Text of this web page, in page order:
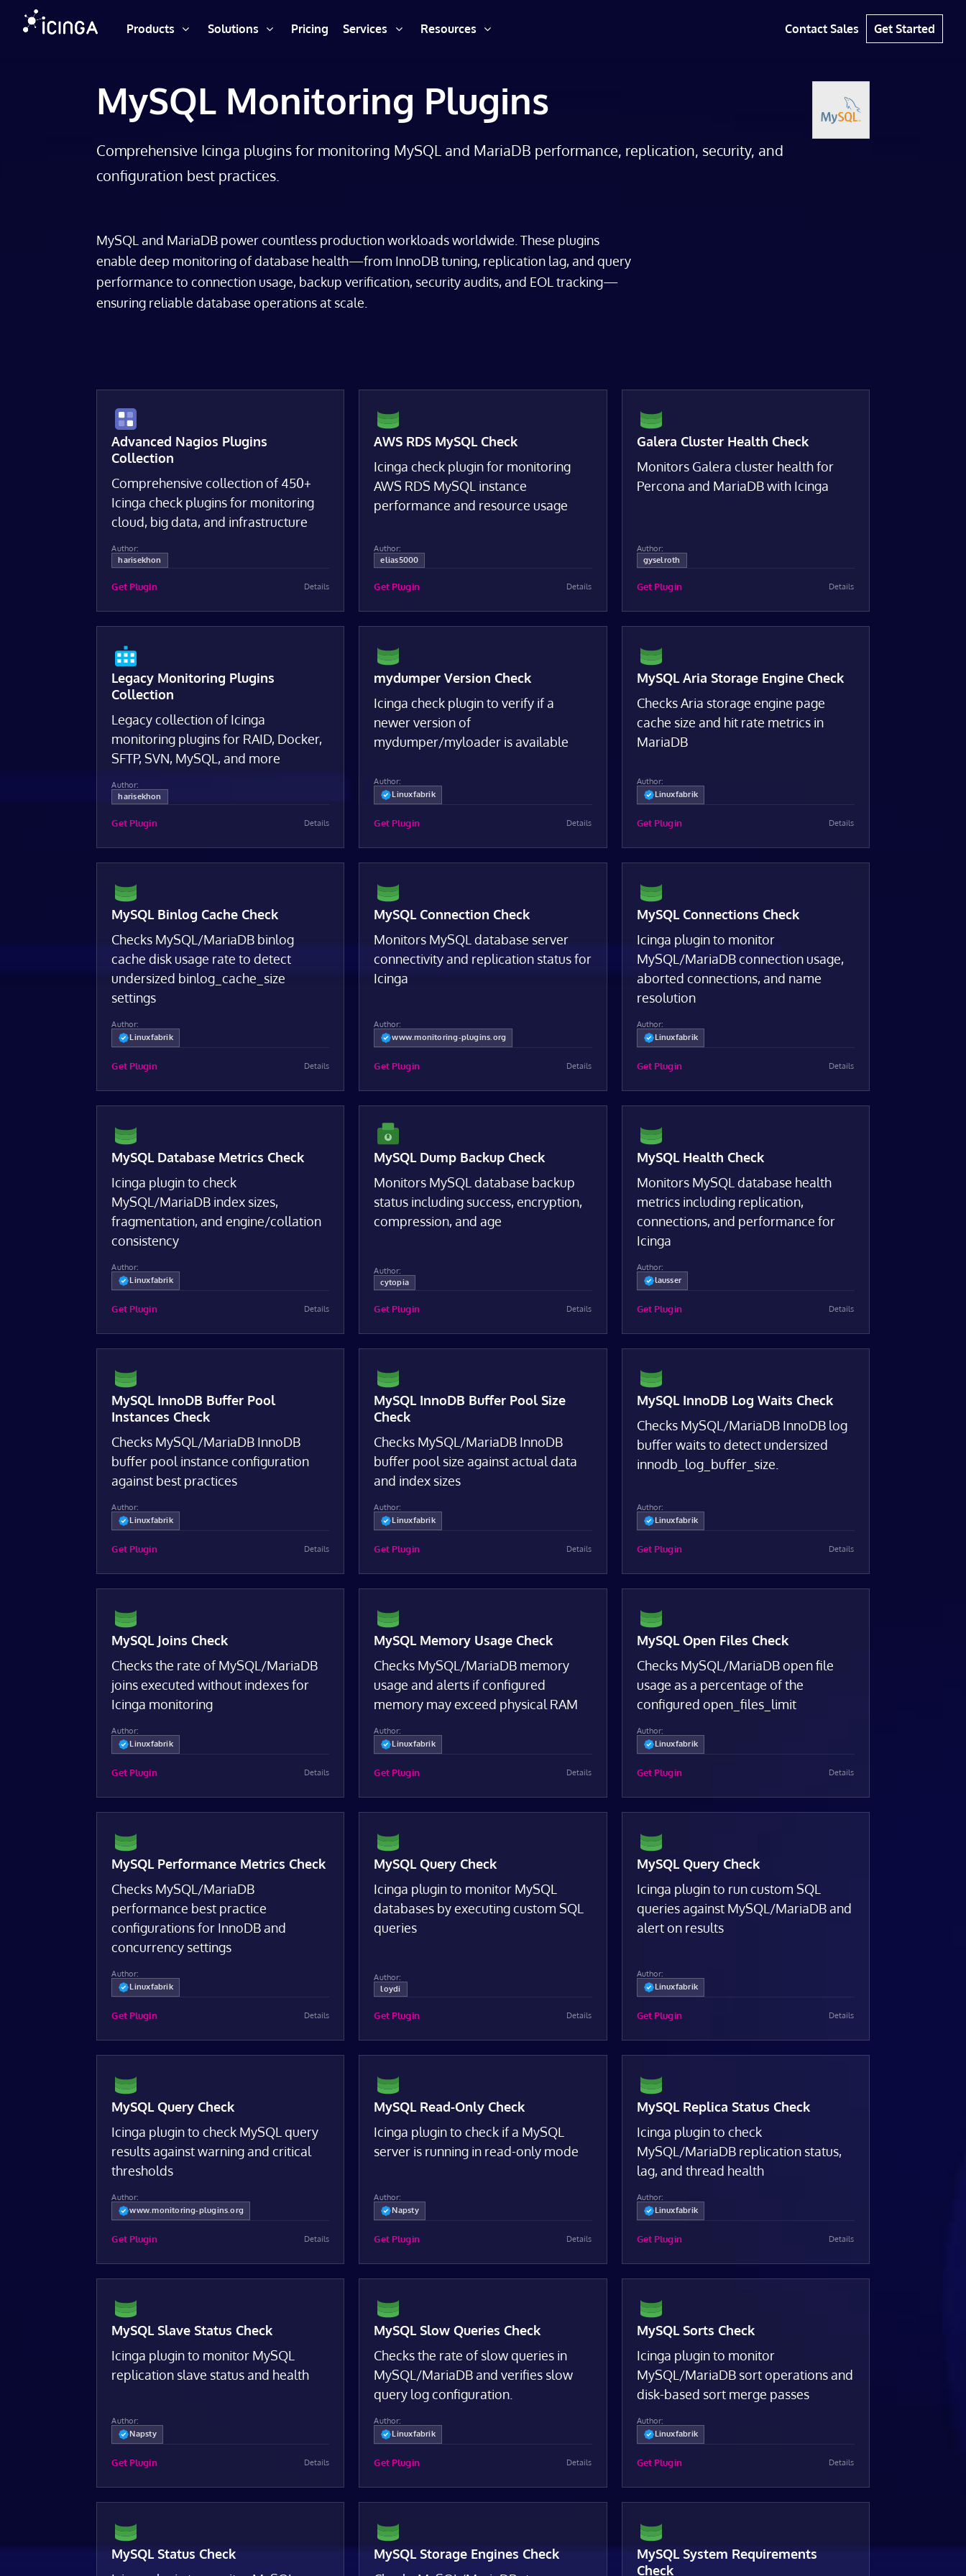
Products Solutions Pricing Services Resources Contact Sales Get Started
MySQL Monitoring Plugins
Comprehensive Icinga plugins for monitoring MySQL and MariaDB performance, replication, security, and
configuration best practices.
MySQL and MariaDB power countless production workloads worldwide. These plugins
enable deep monitoring of database health—from InnoDB tuning, replication lag, and query
performance to connection usage, backup verification, security audits, and EOL tracking—
ensuring reliable database operations at scale.
Advanced Nagios Plugins
Collection
Comprehensive collection of 450+
Icinga check plugins for monitoring
cloud, big data, and infrastructure
Author:
harisekhon
Get Plugin Details
AWS RDS MySQL Check
Icinga check plugin for monitoring
AWS RDS MySQL instance
performance and resource usage
Author:
elias5000
Get Plugin Details
Galera Cluster Health Check
Monitors Galera cluster health for
Percona and MariaDB with Icinga
Author:
gyselroth
Get Plugin Details
Legacy Monitoring Plugins
Collection
Legacy collection of Icinga
monitoring plugins for RAID, Docker,
SFTP, SVN, MySQL, and more
Author:
harisekhon
Get Plugin Details
mydumper Version Check
Icinga check plugin to verify if a
newer version of
mydumper/myloader is available
Author:
Linuxfabrik
Get Plugin Details
MySQL Aria Storage Engine Check
Checks Aria storage engine page
cache size and hit rate metrics in
MariaDB
Author:
Linuxfabrik
Get Plugin Details
MySQL Binlog Cache Check
Checks MySQL/MariaDB binlog
cache disk usage rate to detect
undersized binlog_cache_size
settings
Author:
Linuxfabrik
Get Plugin Details
MySQL Connection Check
Monitors MySQL database server
connectivity and replication status for
Icinga
Author:
www.monitoring-plugins.org
Get Plugin Details
MySQL Connections Check
Icinga plugin to monitor
MySQL/MariaDB connection usage,
aborted connections, and name
resolution
Author:
Linuxfabrik
Get Plugin Details
MySQL Database Metrics Check
Icinga plugin to check
MySQL/MariaDB index sizes,
fragmentation, and engine/collation
consistency
Author:
Linuxfabrik
Get Plugin Details
MySQL Dump Backup Check
Monitors MySQL database backup
status including success, encryption,
compression, and age
Author:
cytopia
Get Plugin Details
MySQL Health Check
Monitors MySQL database health
metrics including replication,
connections, and performance for
Icinga
Author:
lausser
Get Plugin Details
MySQL InnoDB Buffer Pool
Instances Check
Checks MySQL/MariaDB InnoDB
buffer pool instance configuration
against best practices
Author:
Linuxfabrik
Get Plugin Details
MySQL InnoDB Buffer Pool Size
Check
Checks MySQL/MariaDB InnoDB
buffer pool size against actual data
and index sizes
Author:
Linuxfabrik
Get Plugin Details
MySQL InnoDB Log Waits Check
Checks MySQL/MariaDB InnoDB log
buffer waits to detect undersized
innodb_log_buffer_size.
Author:
Linuxfabrik
Get Plugin Details
MySQL Joins Check
Checks the rate of MySQL/MariaDB
joins executed without indexes for
Icinga monitoring
Author:
Linuxfabrik
Get Plugin Details
MySQL Memory Usage Check
Checks MySQL/MariaDB memory
usage and alerts if configured
memory may exceed physical RAM
Author:
Linuxfabrik
Get Plugin Details
MySQL Open Files Check
Checks MySQL/MariaDB open file
usage as a percentage of the
configured open_files_limit
Author:
Linuxfabrik
Get Plugin Details
MySQL Performance Metrics Check
Checks MySQL/MariaDB
performance best practice
configurations for InnoDB and
concurrency settings
Author:
Linuxfabrik
Get Plugin Details
MySQL Query Check
Icinga plugin to monitor MySQL
databases by executing custom SQL
queries
Author:
loydi
Get Plugin Details
MySQL Query Check
Icinga plugin to run custom SQL
queries against MySQL/MariaDB and
alert on results
Author:
Linuxfabrik
Get Plugin Details
MySQL Query Check
Icinga plugin to check MySQL query
results against warning and critical
thresholds
Author:
www.monitoring-plugins.org
Get Plugin Details
MySQL Read-Only Check
Icinga plugin to check if a MySQL
server is running in read-only mode
Author:
Napsty
Get Plugin Details
MySQL Replica Status Check
Icinga plugin to check
MySQL/MariaDB replication status,
lag, and thread health
Author:
Linuxfabrik
Get Plugin Details
MySQL Slave Status Check
Icinga plugin to monitor MySQL
replication slave status and health
Author:
Napsty
Get Plugin Details
MySQL Slow Queries Check
Checks the rate of slow queries in
MySQL/MariaDB and verifies slow
query log configuration.
Author:
Linuxfabrik
Get Plugin Details
MySQL Sorts Check
Icinga plugin to monitor
MySQL/MariaDB sort operations and
disk-based sort merge passes
Author:
Linuxfabrik
Get Plugin Details
MySQL Status Check
MySQL Storage Engines Check
MySQL System Requirements
Check